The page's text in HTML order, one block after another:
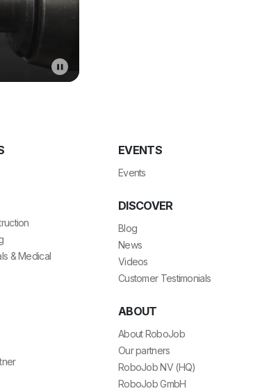
& Medical
EVENTS
Events
DISCOVER
Blog
News
Videos
Customer Testimonials
ABOUT
About RoboJob
Our partners
RoboJob NV (HQ)
RoboJob GmbH